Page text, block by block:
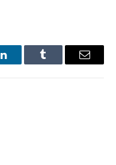
LinkedInTumblr Email